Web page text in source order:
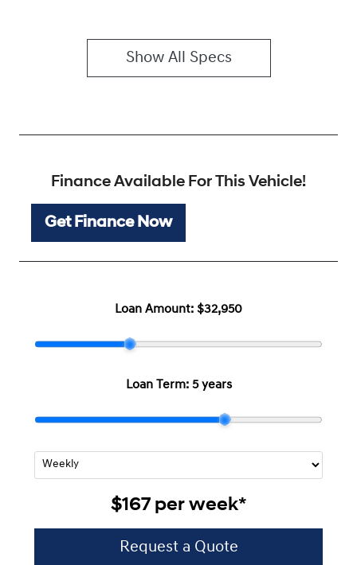
Show All Specs
Finance Available For This Vehicle!
Get Finance Now
Loan Amount: $32,950
Loan Term: 5 years
$167per week*
Request a Quote